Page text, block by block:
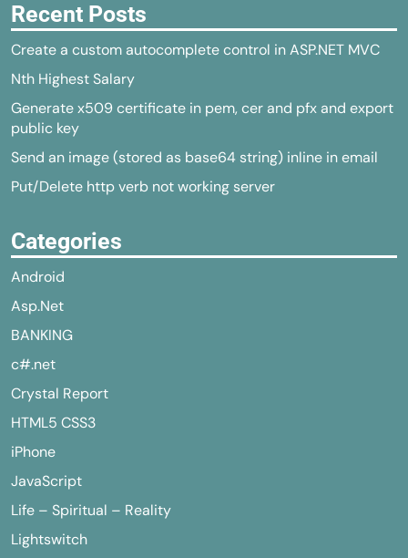
Recent Posts
Create a custom autocomplete control in ASP.NET MVC
Nth Highest Salary
Generate x509 certificate in pem, cer and pfx and export
public key
Send an image (stored as base64 string) inline in email
Put/Delete http verb not working server
Categories
Android
Asp.Net
BANKING
c#.net
Crystal Report
HTML5 CSS3
iPhone
JavaScript
Life – Spiritual – Reality
Lightswitch